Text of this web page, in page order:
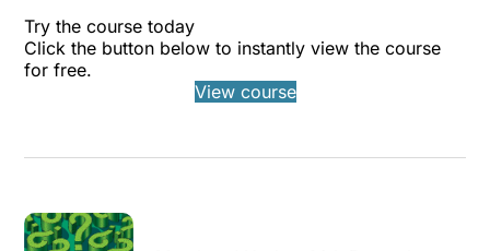
Try the course today
Click the button below to instantly view the course
for free.
View course